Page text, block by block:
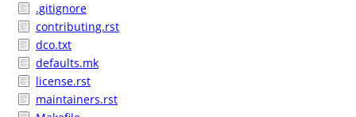
.gitignore
contributing.rst
dco.txt
defaults.mk
license.rst
maintainers.rst